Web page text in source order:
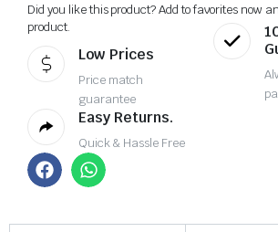
Did you like this product? Add to favorites now
product.
Low Prices
Price match
guarantee
Easy Returns.
Quick & Hassle Free